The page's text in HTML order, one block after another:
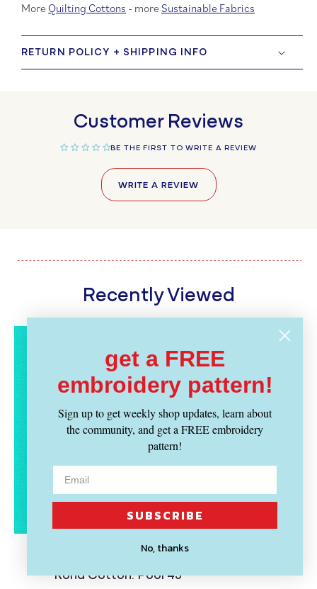
More Quilting Cottons - moreSustainable Fabrics
RETURN POLICY + SHIPPING INFO
Customer Reviews
BE THE FIRST TO WRITE A REVIEW
WRITE A REVIEW
Recently Viewed
Kona Cotton: Pool 45
get a FREE
embroidery pattern!
Sign up to get weekly shop updates, learn about
the community, and get a FREE embroidery
pattern!
SUBSCRIBE
No, thanks